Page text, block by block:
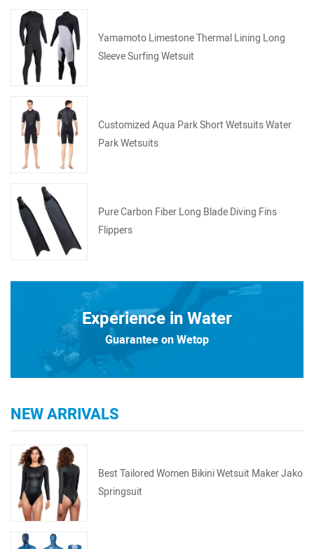
Yamamoto Limestone Thermal Lining Long
Sleeve Surfing Wetsuit
Customized Aqua Park Short Wetsuits Water
Park Wetsuits
Pure Carbon Fiber Long Blade Diving Fins
Flippers
Experience in Water
Guarantee on Wetop
NEW ARRIVALS
Best Tailored Women Bikini Wetsuit Maker Jako
Springsuit